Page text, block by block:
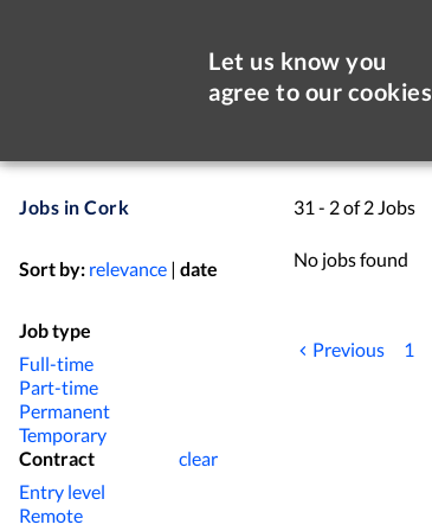
Let us know you
agree to our cookies
Jobs in Cork
Sort by: relevance | date
Job type
Full-time
Part-time
Permanent
Temporary
Contract
clear
Entry level
Remote
31 - 2 of 2 Jobs
No jobs found
Previous 1